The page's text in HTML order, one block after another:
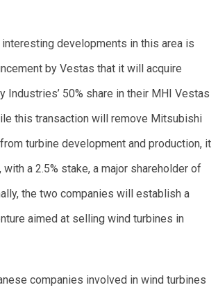
developments in this area is
by Vestas that it will acquire
Industries’ 50% share in their MHI Vestas
this transaction will remove Mitsubishi
turbine development and production, it
a 2.5% stake, a major shareholder of
the two companies will establish a
aimed at selling wind turbines in
companies involved in wind turbines